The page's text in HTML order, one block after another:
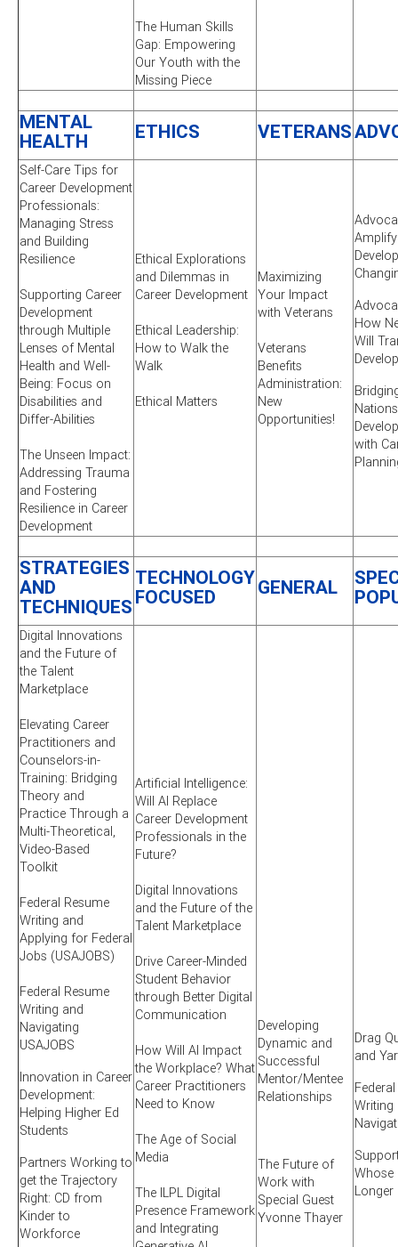
The Human Skills
Gap: Empowering
Our Youth with the
Missing Piece
MENTAL
HEALTH
ETHICS VETERANS
Self-Care Tips for
Career Development
Professionals:
Managing Stress
and Building
Resilience
Supporting Career
Development
through Multiple
Lenses of Mental
Health and Well-
Being: Focus on
Disabilities and
Differ-Abilities
The Unseen Impact:
Addressing Trauma
and Fostering
Resilience in Career
Development
Ethical Explorations
and Dilemmas in
Career Development
Ethical Leadership:
How to Walk the
Walk
Ethical Matters
Maximizing
Your Impact
with Veterans
Veterans
Benefits
Administration:
New
Opportunities!
How
Will
with
STRATEGIES
AND
TECHNIQUES
TECHNOLOGY
FOCUSED
GENERAL
Digital Innovations
and the Future of
the Talent
Marketplace
Elevating Career
Practitioners and
Counselors-in-
Training: Bridging
Theory and
Practice Through a
Multi-Theoretical,
Video-Based
Toolkit
Federal Resume
Writing and
Applying for Federal
Jobs (USAJOBS)
Federal Resume
Writing and
Navigating
USAJOBS
Innovation in Career
Development:
Helping Higher Ed
Students
Partners Working to
get the Trajectory
Right: CD from
Kinder to
Workforce
Artificial Intelligence:
Will AI Replace
Career Development
Professionals in the
Future?
Digital Innovations
and the Future of the
Talent Marketplace
Drive Career-Minded
Student Behavior
through Better Digital
Communication
How Will AI Impact
the Workplace? What
Career Practitioners
Need to Know
The Age of Social
Media
The ILPL Digital
Presence Framework
and Integrating
Developing
Dynamic and
Successful
Mentor/Mentee
Relationships
The Future of
Work with
Special Guest
Yvonne Thayer
Drag
and
Writing
Whose
Longer